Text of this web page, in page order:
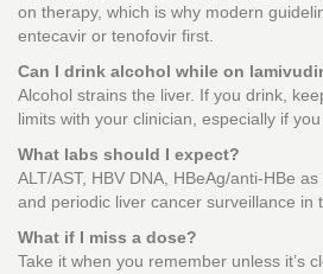
on therapy, which is why modern
entecavir or tenofovir first.
Can I drink alcohol while on
Alcohol strains the liver. If you drink,
limits with your clinician, especially if
What labs should I expect?
ALT/AST, HBV DNA, HBeAg/anti-HBe
and periodic liver cancer surveillance in
What if I miss a dose?
Take it when you remember unless it’s